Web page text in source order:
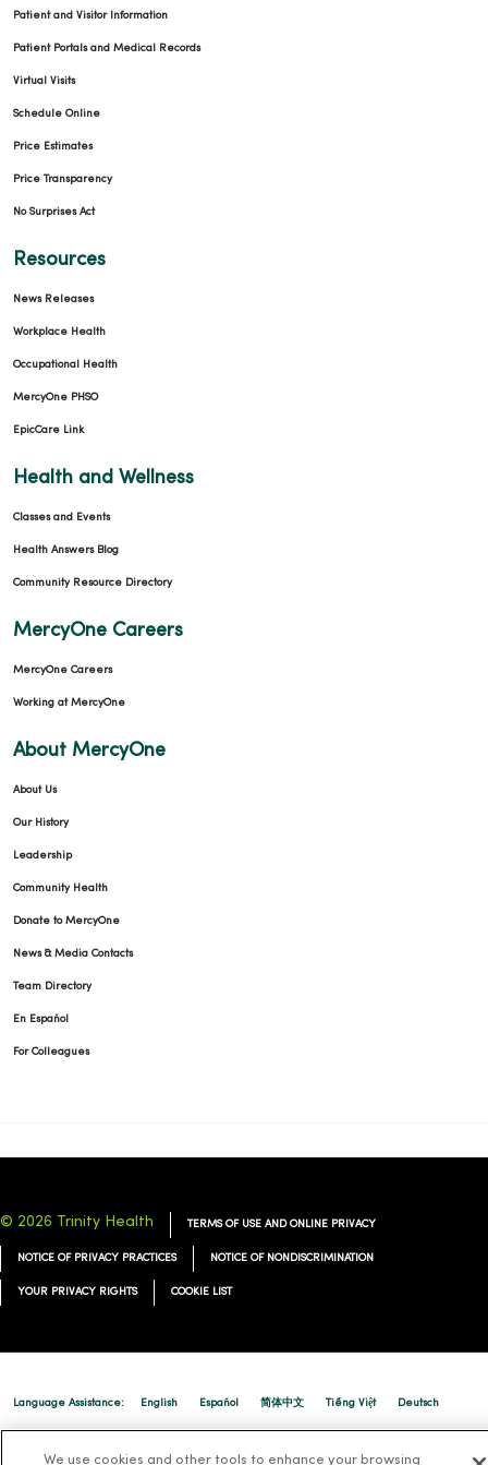
Patient and Visitor Information
Patient Portals and Medical Records
Virtual Visits
Schedule Online
Price Estimates
Price Transparency
No Surprises Act
Resources
News Releases
Workplace Health
Occupational Health
MercyOne PHSO
EpicCare Link
Health and Wellness
Classes and Events
Health Answers Blog
Community Resource Directory
MercyOne Careers
MercyOne Careers
Working at MercyOne
About MercyOne
About Us
Our History
Leadership
Community Health
Donate to MercyOne
News & Media Contacts
Team Directory
En Español
For Colleagues
© 2026 Trinity Health TERMS OF USE AND ONLINE PRIVACY
NOTICE OF PRIVACY PRACTICES NOTICE OF NONDISCRIMINATION
YOUR PRIVACY RIGHTS COOKIE LIST
Language Assistance: English Español 简体中文 Tiếng Việt Deutsch
We use cookies and other tools to enhance your browsing